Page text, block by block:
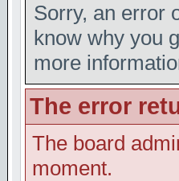
Sorry, an error
know why you
more
The error
The board
moment.